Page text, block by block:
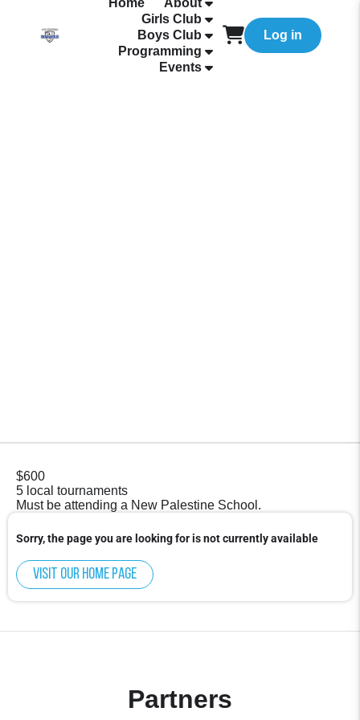
Home
About
Girls Club
Boys Club
Programming
Events
Log in
$600
5 local tournaments
Must be attending a New Palestine School.
Sorry, the page you are looking for is not currently available
Visit our home page
Partners